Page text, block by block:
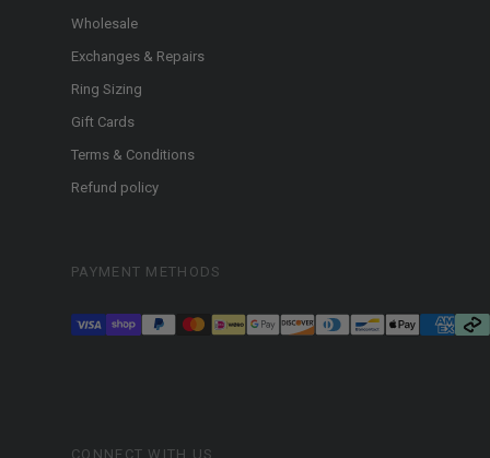
CONNECT WITH US
Wholesale
Exchanges & Repairs
Ring Sizing
Gift Cards
Terms & Conditions
Refund policy
PAYMENT METHODS